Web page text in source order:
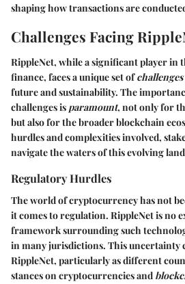
shaping how transactions are
Challenges Facing
RippleNet, while a significant player in
finance, faces a unique set ofchallenges
future and sustainability. The
challenges is paramount, not only for
but also for the broader blockchain
hurdles and complexities involved,
navigate the waters of this evolving
Regulatory Hurdles
The world of cryptocurrency has not
it comes to regulation. RippleNet is no
framework surrounding such
in many jurisdictions. This uncertainty
RippleNet, particularly as different
stances on cryptocurrencies and